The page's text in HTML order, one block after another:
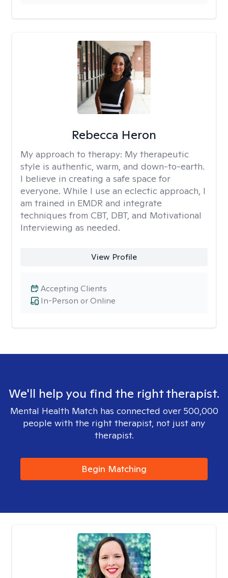
Rebecca Heron
My approach to therapy: My therapeutic
style is authentic, warm, and down-to-earth.
I believe in creating a safe space for
everyone. While I use an eclectic approach, I
am trained in EMDR and integrate
techniques from CBT, DBT, and Motivational
Interviewing as needed.
View Profile
In-Person or Online
Accepting Clients
We'll help you find the right therapist.
Mental Health Match has connected over 500,000
people with the right therapist, not just any
therapist.
Begin Matching